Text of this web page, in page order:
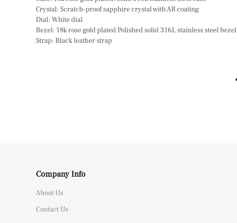
Crystal: Scratch-proof sapphire crystal with AR coating
Dial: White dial
Bezel: 18k rose gold plated Polished solid 316L stainless steel bezel
Strap: Black leather strap
Company Info
About Us
Contact Us